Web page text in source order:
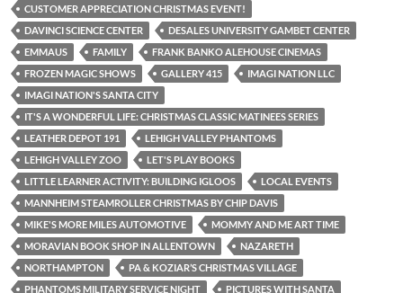
CUSTOMER APPRECIATION CHRISTMAS EVENT!
DAVINCI SCIENCE CENTER
DESALES UNIVERSITY GAMBET CENTER
EMMAUS
FAMILY
FRANK BANKO ALEHOUSE CINEMAS
FROZEN MAGIC SHOWS
GALLERY 415
IMAGI NATION LLC
IMAGI NATION'S SANTA CITY
IT'S A WONDERFUL LIFE: CHRISTMAS CLASSIC MATINEES SERIES
LEATHER DEPOT 191
LEHIGH VALLEY PHANTOMS
LEHIGH VALLEY ZOO
LET'S PLAY BOOKS
LITTLE LEARNER ACTIVITY: BUILDING IGLOOS
LOCAL EVENTS
MANNHEIM STEAMROLLER CHRISTMAS BY CHIP DAVIS
MIKE'S MORE MILES AUTOMOTIVE
MOMMY AND ME ART TIME
MORAVIAN BOOK SHOP IN ALLENTOWN
NAZARETH
NORTHAMPTON
PA & KOZIAR’S CHRISTMAS VILLAGE
PHANTOMS MILITARY SERVICE NIGHT
PICTURES WITH SANTA